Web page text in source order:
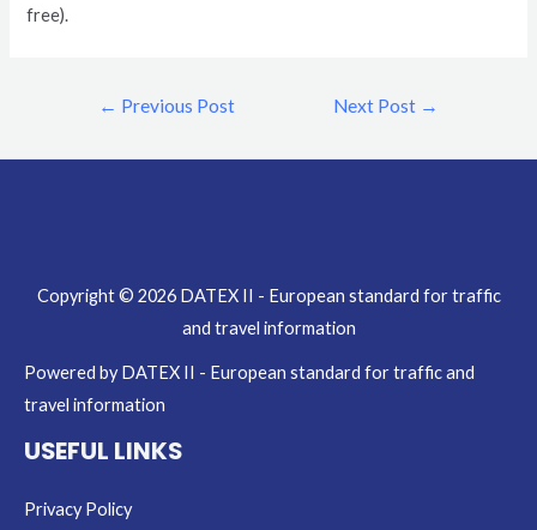
free).
← Previous Post Next Post →
Copyright © 2026 DATEX II - European standard for traffic
and travel information
Powered by DATEX II - European standard for traffic and
travel information
USEFUL LINKS
Privacy Policy